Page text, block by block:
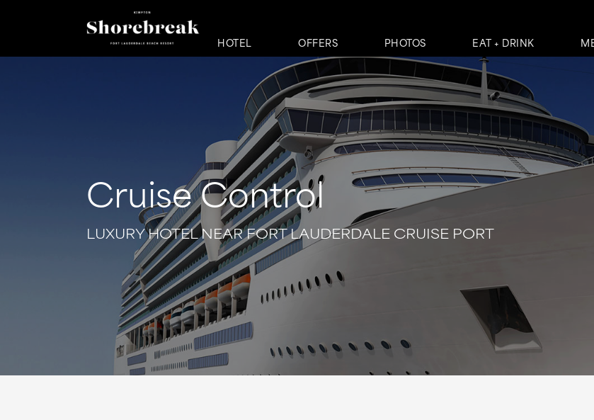
HOTEL OFFERS PHOTOS EAT + DRINK
Cruise Control
LUXURY HOTEL NEAR FORT LAUDERDALE CRUISE PORT